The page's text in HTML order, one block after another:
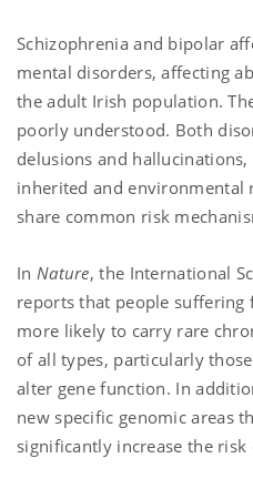
Schizophrenia and bipolar
mental disorders, affecting
the adult Irish population.
poorly understood. Both
delusions and
inherited and environmental
share common risk
In Nature, the International
reportsthat people suffering
more likely to carry rare
of all types, particularly
alter gene function. In
new specific genomic areas
significantly increase the